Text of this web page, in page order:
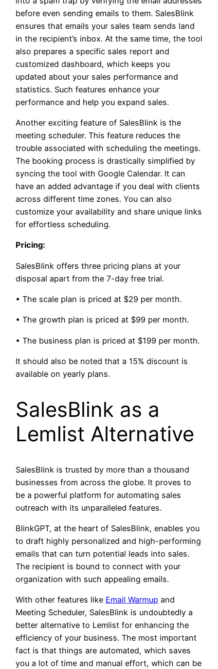
before even sending emails to them. SalesBlink
ensures that emails your sales team sends land
in the recipient’s inbox. At the same time, the tool
also prepares a specific sales report and
customized dashboard, which keeps you
updated about your sales performance and
statistics. Such features enhance your
performance and help you expand sales.
Another exciting feature of SalesBlink is the
meeting scheduler. This feature reduces the
trouble associated with scheduling the meetings.
The booking process is drastically simplified by
syncing the tool with Google Calendar. It can
have an added advantage if you deal with clients
across different time zones. You can also
customize your availability and share unique links
for effortless scheduling.
Pricing:
SalesBlink offers three pricing plans at your
disposal apart from the 7-day free trial.
• The scale plan is priced at $29 per month.
• The growth plan is priced at $99 per month.
• The business plan is priced at $199 per month.
It should also be noted that a 15% discount is
available on yearly plans.
SalesBlink as a
Lemlist Alternative
SalesBlink is trusted by more than a thousand
businesses from across the globe. It proves to
be a powerful platform for automating sales
outreach with its unparalleled features.
BlinkGPT, at the heart of SalesBlink, enables you
to draft highly personalized and high-performing
emails that can turn potential leads into sales.
The recipient is bound to connect with your
organization with such appealing emails.
With other features like Email Warmup and
Meeting Scheduler, SalesBlink is undoubtedly a
better alternative to Lemlist for enhancing the
efficiency of your business. The most important
fact is that things are automated, which saves
you a lot of time and manual effort, which can be